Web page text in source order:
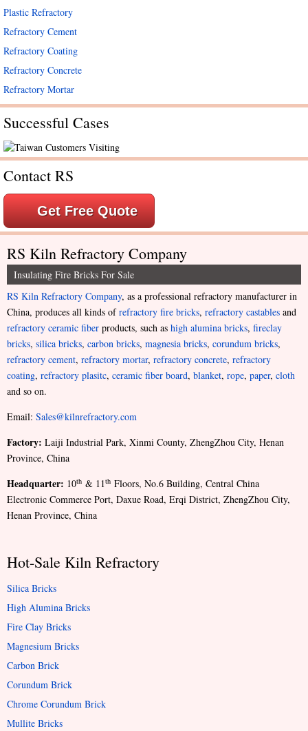
Plastic Refractory
Refractory Cement
Refractory Coating
Refractory Concrete
Refractory Mortar
Successful Cases
Contact RS
Get Free Quote
RS Kiln Refractory Company
Insulating Fire Bricks For Sale
RS Kiln Refractory Company, as a professional refractory manufacturer in
China, produces all kinds ofrefractory fire bricks, refractory castables and
refractory ceramic fiber products, such as high alumina bricks, fireclay
bricks, silica bricks, carbon bricks, magnesia bricks, corundum bricks,
refractory cement, refractory mortar, refractory concrete, refractory
coating, refractory plasitc, ceramic fiber board, blanket, rope, paper, cloth
and so on.
Email: Sales@kilnrefractory.com
Factory: Laiji Industrial Park, Xinmi County, ZhengZhou City, Henan
Province, China
Headquarter: 10th & 11th Floors, No.6 Building, Central China
Electronic Commerce Port, Daxue Road, Erqi District, ZhengZhou City,
Henan Province, China
Hot-Sale Kiln Refractory
Silica Bricks
High Alumina Bricks
Fire Clay Bricks
Magnesium Bricks
Carbon Brick
Corundum Brick
Chrome Corundum Brick
Mullite Bricks